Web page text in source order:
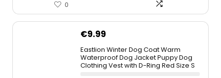
0
€9.99
Eastlion Winter Dog Coat Warm
Waterproof Dog Jacket Puppy Dog
Clothing Vest with D-Ring Red Size S